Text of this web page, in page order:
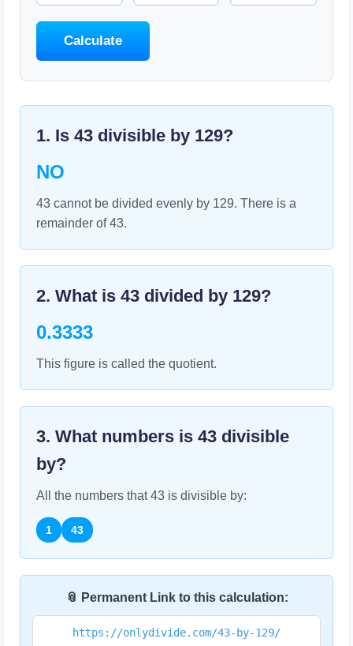
Calculate
1. Is 43 divisible by 129?
NO
43 cannot be divided evenly by 129. There is a
remainder of 43.
2. What is 43 divided by 129?
0.3333
This figure is called the quotient.
3. What numbers is 43 divisible
by?
All the numbers that43 is divisible by:
1 43
📎 Permanent Link to this calculation:
https://onlydivide.com/43-by-129/